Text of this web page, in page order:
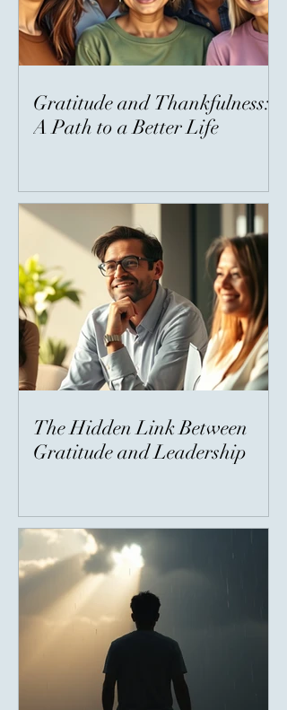
Gratitude and Thankfulness:
A Path to a Better Life
The Hidden Link Between
Gratitude and Leadership